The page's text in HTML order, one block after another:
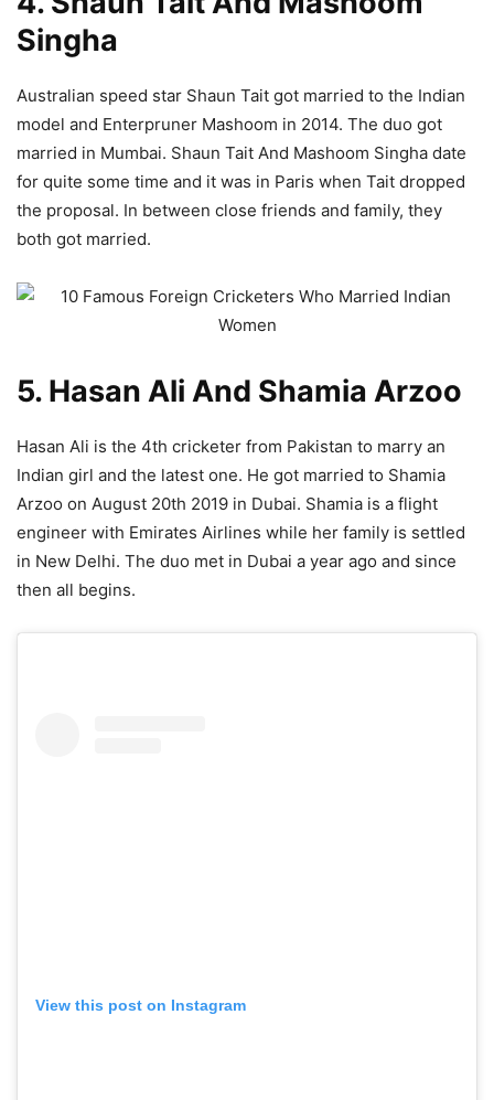
Singha
Australian speed star Shaun Tait got married to the Indian
model and Enterpruner Mashoom in 2014. The duo got
married in Mumbai. Shaun Tait And Mashoom Singha date
for quite some time and it was in Paris when Tait dropped
the proposal. In between close friends and family, they
both got married.
5. Hasan Ali And Shamia Arzoo
Hasan Ali is the 4th cricketer from Pakistan to marry an
Indian girl and the latest one. He got married to Shamia
Arzoo on August 20th 2019 in Dubai. Shamia is a flight
engineer with Emirates Airlines while her family is settled
in New Delhi. The duo met in Dubai a year ago and since
then all begins.
View this post on Instagram